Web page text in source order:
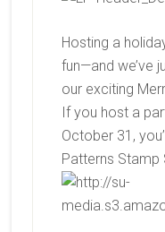
Hosting a
fun—and we’ve
our exciting
If you host a
October 31,
Patterns Stamp